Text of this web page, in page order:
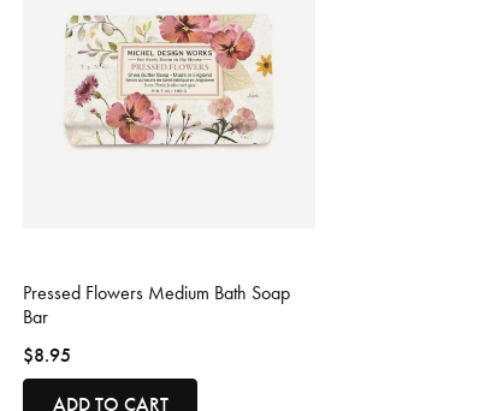
Pressed Flowers Medium Bath Soap
Bar
$8.95
ADD TO CART